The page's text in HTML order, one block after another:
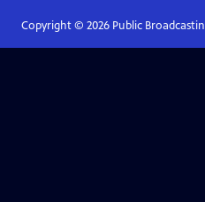
Copyright © 2026Public